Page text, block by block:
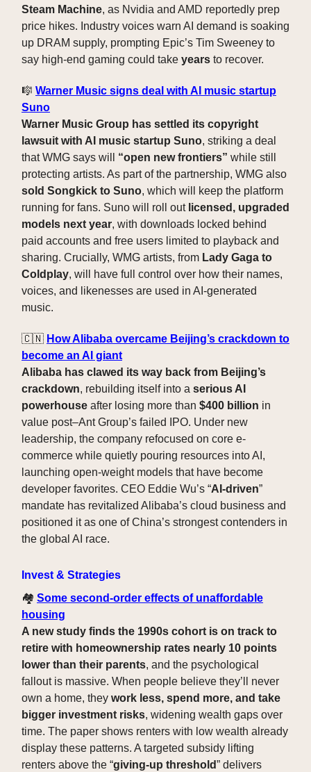
Steam Machine, as Nvidia and AMD reportedly prep
price hikes. Industry voices warn AI demand is soaking
up DRAM supply, prompting Epic’s Tim Sweeney to
say high-end gaming could take years to recover.
🎼 Warner Music signs deal with AI music startup
Suno
Warner Music Group has settled its copyright
lawsuit with AI music startup Suno, striking a deal
that WMG says will “open new frontiers” while still
protecting artists. As part of the partnership, WMG also
sold Songkick to Suno, which will keep the platform
running for fans. Suno will roll out licensed, upgraded
models next year, with downloads locked behind
paid accounts and free users limited to playback and
sharing. Crucially, WMG artists, from Lady Gaga to
Coldplay, will have full control over how their names,
voices, and likenesses are used in AI-generated
music.
🇨🇳 How Alibaba overcame Beijing’s crackdown to
become an AI giant
Alibaba has clawed its way back from Beijing’s
crackdown, rebuilding itself into a serious AI
powerhouse after losing more than $400 billion in
value post–Ant Group’s failed IPO. Under new
leadership, the company refocused on core e-
commerce while quietly pouring resources into AI,
launching open-weight models that have become
developer favorites. CEO Eddie Wu’s “AI-driven”
mandate has revitalized Alibaba’s cloud business and
positioned it as one of China’s strongest contenders in
the global AI race.
Invest & Strategies
🏘️ Some second-order effects of unaffordable
housing
A new study finds the 1990s cohort is on track to
retire with homeownership rates nearly 10 points
lower than their parents, and the psychological
fallout is massive. When people believe they’ll never
own a home, they work less, spend more, and take
bigger investment risks, widening wealth gaps over
time. The paper shows renters with low wealth already
display these patterns. A targeted subsidy lifting
renters above the “giving-up threshold” delivers